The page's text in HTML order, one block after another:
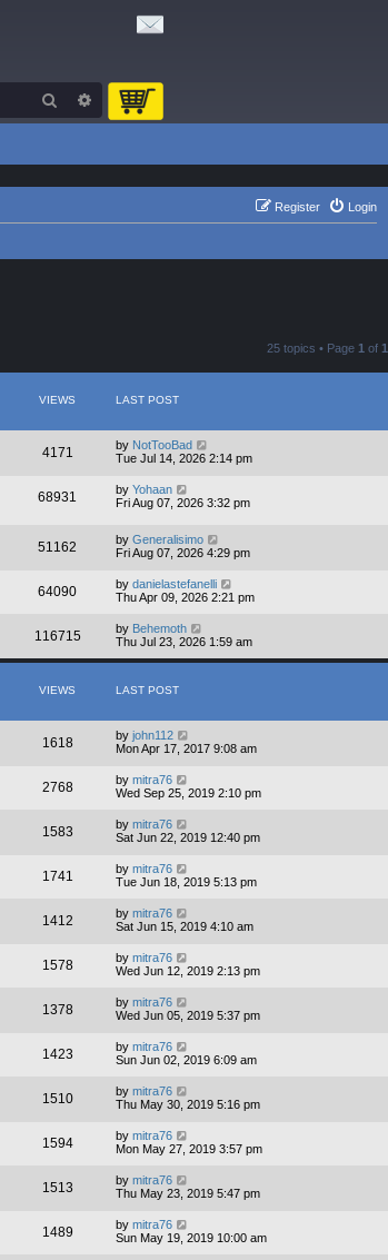
Search Advanced search
Login
Register
25 topics • Page 1 of 1
VIEWS LAST POST
4171 by NotTooBad
Tue Jul 14, 2026 2:14 pm
68931 by Yohaan
Fri Aug 07, 2026 3:32 pm
51162 by Generalisimo
Fri Aug 07, 2026 4:29 pm
64090 by danielastefanelli
Thu Apr 09, 2026 2:21 pm
116715 by Behemoth
Thu Jul 23, 2026 1:59 am
VIEWS LAST POST
1618 by john112
Mon Apr 17, 2017 9:08 am
2768 by mitra76
Wed Sep 25, 2019 2:10 pm
1583 by mitra76
Sat Jun 22, 2019 12:40 pm
1741 by mitra76
Tue Jun 18, 2019 5:13 pm
1412 by mitra76
Sat Jun 15, 2019 4:10 am
1578 by mitra76
Wed Jun 12, 2019 2:13 pm
1378 by mitra76
Wed Jun 05, 2019 5:37 pm
1423 by mitra76
Sun Jun 02, 2019 6:09 am
1510 by mitra76
Thu May 30, 2019 5:16 pm
1594 by mitra76
Mon May 27, 2019 3:57 pm
1513 by mitra76
Thu May 23, 2019 5:47 pm
1489 by mitra76
Sun May 19, 2019 10:00 am